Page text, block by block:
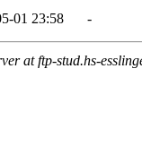
01 23:58 -
at ftp-stud.hs-